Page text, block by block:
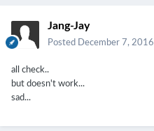
Jang-Jay
Posted December 7, 2016
all check..
but doesn't work...
sad...